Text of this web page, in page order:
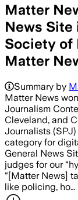
Matter
News Site
Society of
Matter
Summary by
Matter News
Journalism
Cleveland, and
Journalists
category for
General News
judges for our
“[Matter News]
like policing, ho…